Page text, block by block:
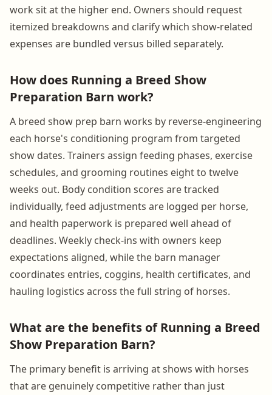
work sit at the higher end. Owners should request
itemized breakdowns and clarify which show-related
expenses are bundled versus billed separately.
How does Running a Breed Show
Preparation Barn work?
A breed show prep barn works by reverse-engineering
each horse's conditioning program from targeted
show dates. Trainers assign feeding phases, exercise
schedules, and grooming routines eight to twelve
weeks out. Body condition scores are tracked
individually, feed adjustments are logged per horse,
and health paperwork is prepared well ahead of
deadlines. Weekly check-ins with owners keep
expectations aligned, while the barn manager
coordinates entries, coggins, health certificates, and
hauling logistics across the full string of horses.
What are the benefits of Running a Breed
Show Preparation Barn?
The primary benefit is arriving at shows with horses
that are genuinely competitive rather than just